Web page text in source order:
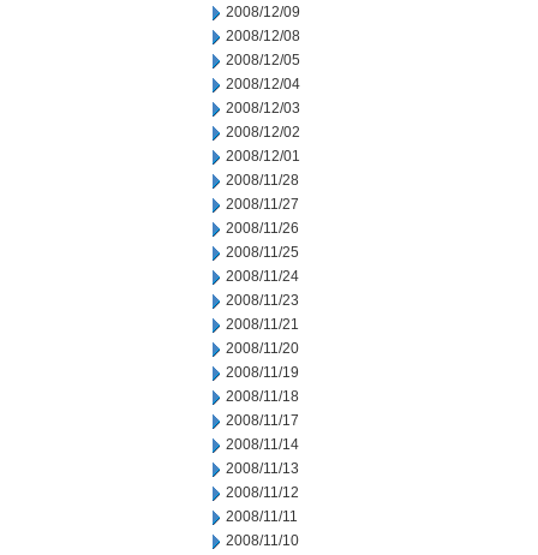
2008/12/09
2008/12/08
2008/12/05
2008/12/04
2008/12/03
2008/12/02
2008/12/01
2008/11/28
2008/11/27
2008/11/26
2008/11/25
2008/11/24
2008/11/23
2008/11/21
2008/11/20
2008/11/19
2008/11/18
2008/11/17
2008/11/14
2008/11/13
2008/11/12
2008/11/11
2008/11/10